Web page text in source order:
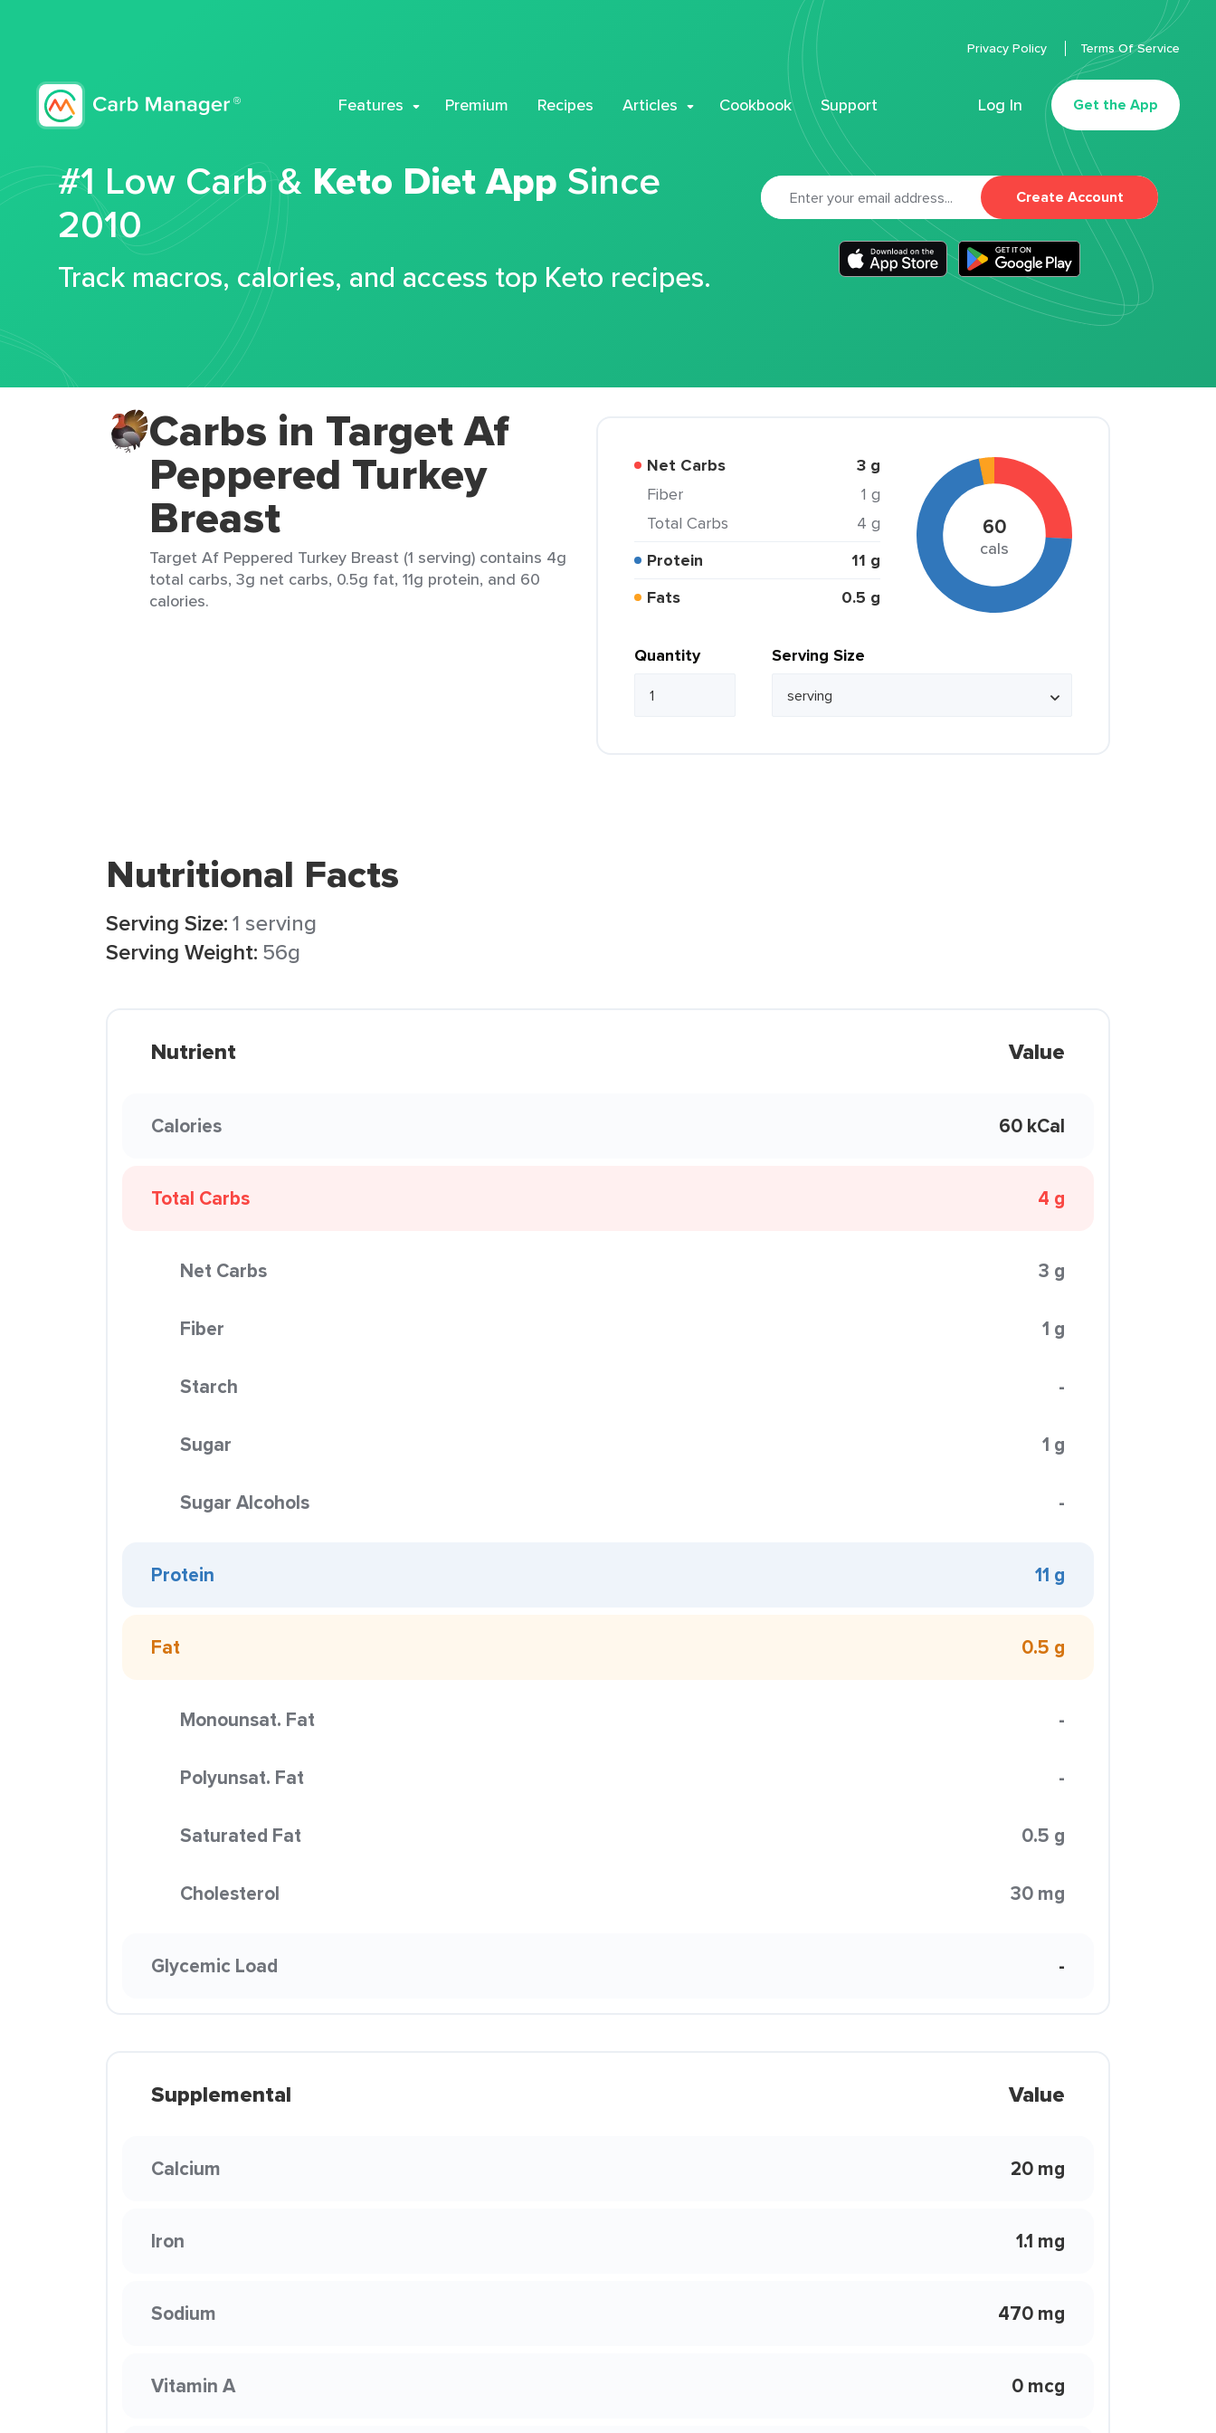
Features Premium Recipes Articles Cookbook Support Log In Get the App
Privacy Policy Terms Of Service
#1 Low Carb & Keto Diet App Since
2010
Track macros, calories, and access top Keto recipes.
Create Account
Carbs in Target Af
Peppered Turkey
Breast
Target Af Peppered Turkey Breast (1 serving) contains 4g
total carbs, 3g net carbs, 0.5g fat, 11g protein, and 60
calories.
Net Carbs 3 g
Fiber
1 g
Total Carbs
4 g
Protein
11 g
Fats
0.5 g
60
cals
Quantity Serving Size
Nutritional Facts
Serving Size:1 serving
Serving Weight: 56g
Nutrient Value
Calories 60 kCal
Total Carbs 4 g
Net Carbs 3 g
Fiber 1 g
Starch -
Sugar 1 g
Sugar Alcohols -
Protein 11 g
Fat 0.5 g
Monounsat. Fat -
Polyunsat. Fat -
Saturated Fat 0.5 g
Cholesterol 30 mg
Glycemic Load -
Supplemental Value
Calcium 20 mg
Iron 1.1 mg
Sodium 470 mg
Vitamin A 0 mcg